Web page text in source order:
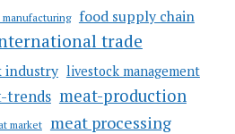
manufacturing food supply chain
trade
industry livestock management
trends meat-production
market meat processing